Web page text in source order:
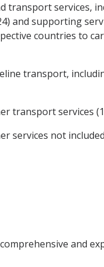
services,
and supporting
countries to
transport,
transport services
not included
and